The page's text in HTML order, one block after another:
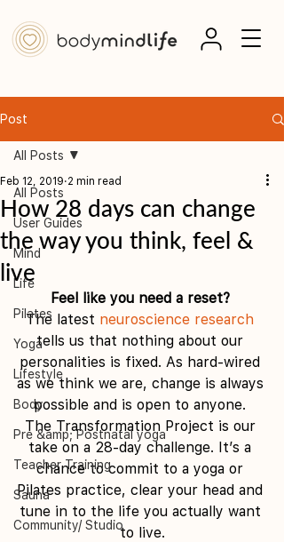
Post
All Posts
User Guides
Mind
Life
Pilates
Yoga
Lifestyle
Body
Pre &amp; Postnatal yoga
Teacher Training
Sauna
Community/ Studio
All Posts
How 28 days can change
the way you think, feel &
live
Feb 12, 2019 2 min read
Feel like you need a reset?
The latest neuroscience research
tells us that nothing about our
personalities is fixed. As hard-wired
as we think we are, change is always
possible and is open to anyone.
The Transformation Project is our
take on a 28-day challenge. It’s a
chance to commit to a yoga or
Pilates practice, clear your head and
tune in to the life you actually want
to live.